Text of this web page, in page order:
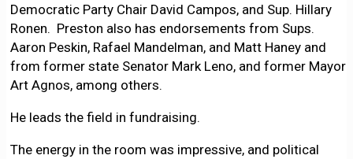
Democratic Party Chair David Campos, and Sup. Hillary
Ronen. Preston also has endorsements from Sups.
Aaron Peskin, Rafael Mandelman, and Matt Haney and
from former state Senator Mark Leno, and former Mayor
Art Agnos, among others.
He leads the field in fundraising.
The energy in the room was impressive, and political